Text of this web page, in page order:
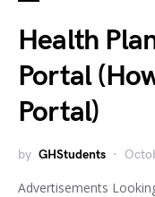
Health
Portal
Portal)
by GHStudents
Advertisements